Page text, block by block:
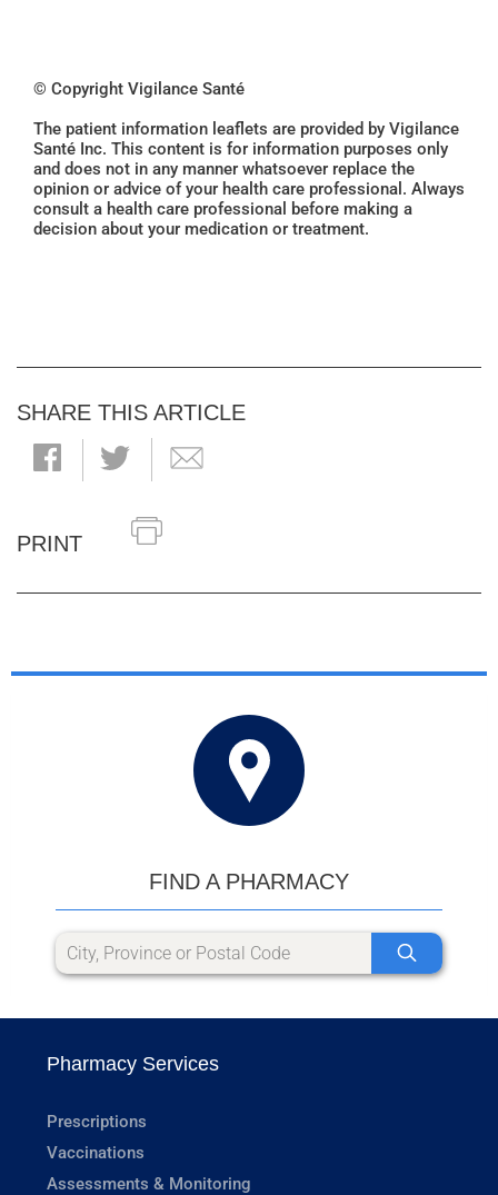
© Copyright Vigilance Santé
The patient information leaflets are provided by Vigilance
Santé Inc. This content is for information purposes only
and does not in any manner whatsoever replace the
opinion or advice of your health care professional. Always
consult a health care professional before making a
decision about your medication or treatment.
SHARE THIS ARTICLE
PRINT
FIND A PHARMACY
Pharmacy Services
Prescriptions
Vaccinations
Assessments & Monitoring